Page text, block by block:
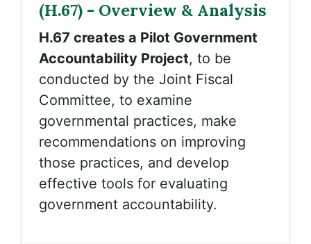
(H.67) - Overview & Analysis
H.67 creates a Pilot Government
Accountability Project, to be
conducted by the Joint Fiscal
Committee, to examine
governmental practices, make
recommendations on improving
those practices, and develop
effective tools for evaluating
government accountability.